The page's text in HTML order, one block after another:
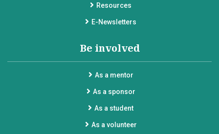
Resources
E-Newsletters
Be involved
As a mentor
As a sponsor
As a student
As a volunteer